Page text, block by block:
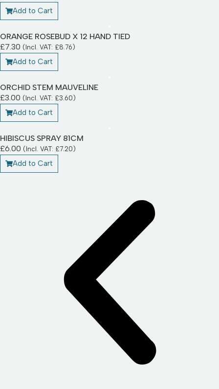
Add to Cart
ORANGE ROSEBUD X 12 HAND TIED
£7.30 (Incl. VAT: £8.76)
Add to Cart
ORCHID STEM MAUVELINE
£3.00 (Incl. VAT: £3.60)
Add to Cart
HIBISCUS SPRAY 81CM
£6.00 (Incl. VAT: £7.20)
Add to Cart